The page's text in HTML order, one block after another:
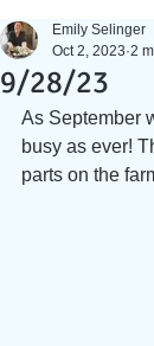
9/28/23
Emily Selinger
Oct 2, 2023 2
As September
busy as ever!
parts on the